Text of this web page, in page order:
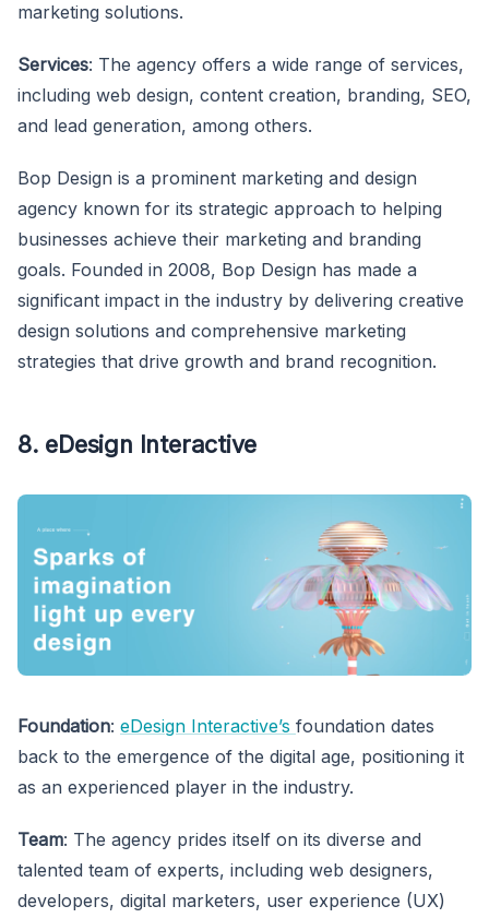
marketing solutions.
Services: The agency offers a wide range of services,
including web design, content creation, branding, SEO,
and lead generation, among others.
Bop Design is a prominent marketing and design
agency known for its strategic approach to helping
businesses achieve their marketing and branding
goals. Founded in 2008, Bop Design has made a
significant impact in the industry by delivering creative
design solutions and comprehensive marketing
strategies that drive growth and brand recognition.
8. eDesign Interactive
Foundation: eDesign Interactive’s foundation dates
back to the emergence of the digital age, positioning it
as an experienced player in the industry.
Team: The agency prides itself on its diverse and
talented team of experts, including web designers,
developers, digital marketers, user experience (UX)